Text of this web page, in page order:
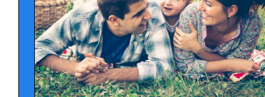
contribute to the persistence of obsessive fears. OCD
disorder has a genetic component, although having a
genetic predisposition to OCD does not necessarily
mean that someone will develop OCD.
In a small number of pediatric OCD cases, OCD
symptoms may result from exposure to a subtype of